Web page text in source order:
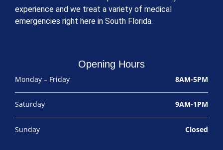
experience and we treat a variety of medical
emergencies right here in South Florida.
Opening Hours
Monday – Friday 8AM-5PM
Saturday 9AM-1PM
Sunday Closed